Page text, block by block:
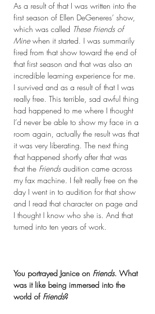
As a result of that I was written into the
first season of Ellen DeGeneres’ show,
which was called These Friends of
Mine when it started. I was summarily
fired from that show toward the end of
that first season and that was also an
incredible learning experience for me.
I survived and as a result of that I was
really free. This terrible, sad awful thing
had happened to me where I thought
I’d never be able to show my face in a
room again, actually the result was that
it was very liberating. The next thing
that happened shortly after that was
that the Friends audition came across
my fax machine. I felt really free on the
day I went in to audition for that show
and I read that character on page and
I thought I know who she is. And that
turned into ten years of work.
You portrayed Janice on Friends. What
was it like being immersed into the
world of Friends?